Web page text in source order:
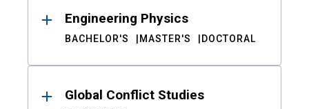
Engineering Physics
BACHELOR'S MASTER'S DOCTORAL
Global Conflict Studies